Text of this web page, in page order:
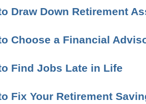
Draw Down Retirement
Choose a Financial
Find Jobs Late in Life
Fix Your Retirement